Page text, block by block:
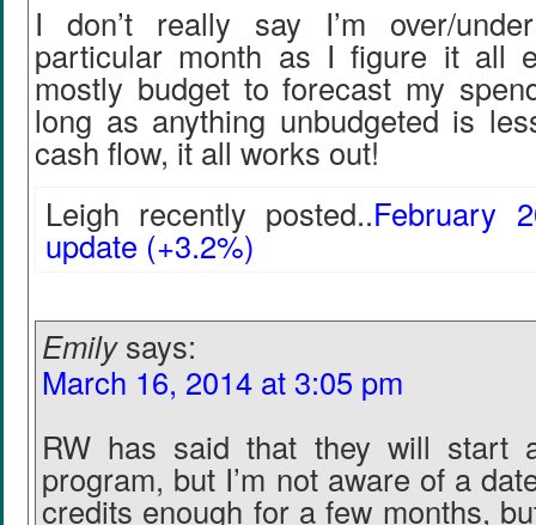
I don’t really say I’m over/
particular month as I figure it all
mostly budget to forecast my
long as anything unbudgeted is
cash flow, it all works out!
Leigh recently posted..February
update (+3.2%)
Emily says:
March 16, 2014 at 3:05 pm
RW has said that they will start
program, but I’m not aware of a
credits enough for a few months,